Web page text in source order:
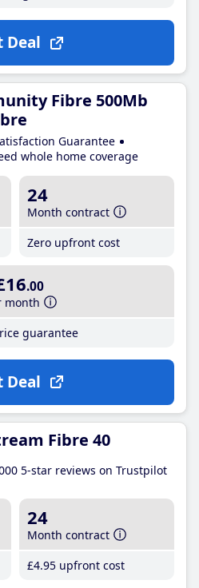
Deal
Fibre 500Mb
Guarantee
whole home coverage
24
Month contract
Zero upfront cost
.00
month
guarantee
Deal
Fibre 40
5-star reviews on Trustpilot
24
Month contract
£4.95 upfront cost